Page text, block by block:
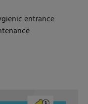
entrance